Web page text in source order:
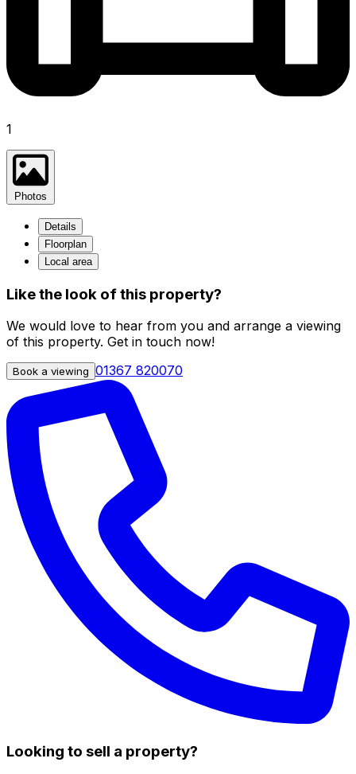
1
Photos
Details
Floorplan
Local area
Like the look of this property?
We would love to hear from you and arrange a viewing
of this property. Get in touch now!
Book a viewing 01367 820070
Looking to sell a property?